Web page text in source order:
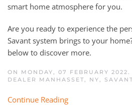
smart home atmosphere for you.
Are you ready to experience the
Savant system brings to your
below to discover more.
ON MONDAY, 07 FEBRUARY 2022.
DEALER MANHASSET, NY
Continue Reading